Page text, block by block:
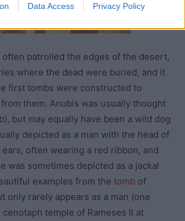
Data Access Privacy Policy
often patrolled the edges of the desert,
where the dead were buried, and it
first tombs were constructed to
them. Anubis was usually thought
but may equally have been a wild dog
depicted as a man with the head of
often wearing a red ribbon, and
was sometimes depicted as a jackal
examples from the tomb of
only rarely appears as a man (one
temple of Rameses II at